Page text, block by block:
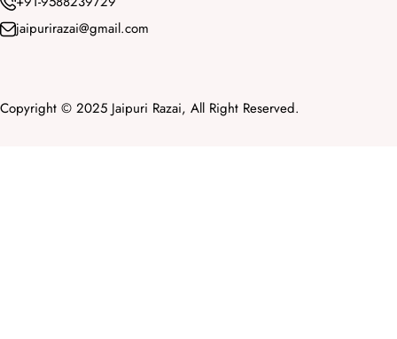
jaipurirazai@gmail.com
Copyright © 2025 Jaipuri Razai, All Right Reserved.